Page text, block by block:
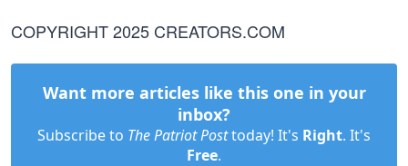
COPYRIGHT 2025 CREATORS.COM
Want more articles like this one in your
inbox?
Subscribe to The Patriot Posttoday! It's Right. It's
Free.